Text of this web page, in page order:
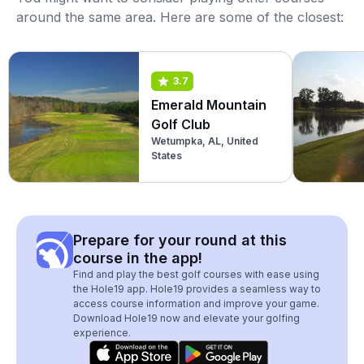
around the same area. Here are some of the closest:
3.7
Emerald Mountain
Golf Club
Wetumpka, AL, United
States
Prepare for your round at this
course in the app!
Find and play the best golf courses with ease using
the Hole19 app. Hole19 provides a seamless way to
access course information and improve your game.
Download Hole19 now and elevate your golfing
experience.